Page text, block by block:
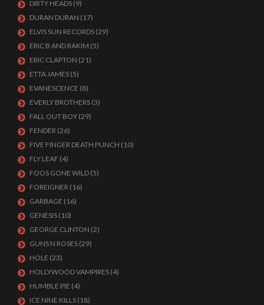
DIRTY HEADS (9)
DURAN DURAN (17)
ELVIS SUN RECORDS (29)
ERIC B AND RAKIM (5)
ERIC CLAPTON (21)
ETTA JAMES (5)
EVANESCENCE (8)
EVERLY BROTHERS (3)
FALL OUT BOY (29)
FENDER (26)
FIVE FINGER DEATH PUNCH (10)
FLY LEAF (4)
FOOS GONE WILD (5)
FOREIGNER (16)
GARBAGE (16)
GENESIS (10)
GEORGE CLINTON (2)
GUNS N ROSES (29)
HOLE (23)
HOLLYWOOD VAMPIRES (4)
HUMBLE PIE (4)
ICE NINE KILLS (18)